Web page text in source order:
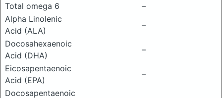
Total omega 6
–
Alpha Linolenic
Acid (ALA)
–
Docosahexaenoic
Acid (DHA)
–
Eicosapentaenoic
Acid (EPA)
–
Docosapentaenoic